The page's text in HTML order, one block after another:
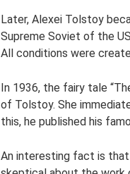
Later, Alexei Tolstoy
Supreme Soviet of the
All conditions were
In 1936, the fairy tale
of Tolstoy. She
this, he published his
An interesting fact is that